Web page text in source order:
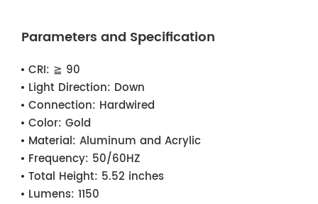
Parameters and Specification
CRI: ≧ 90
Light Direction: Down
Connection: Hardwired
Color: Gold
Material: Aluminum and Acrylic
Frequency: 50/60HZ
Total Height: 5.52 inches
Lumens: 1150